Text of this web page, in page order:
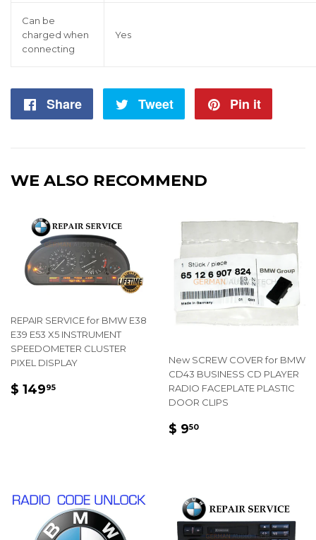
Can be
charged when
connecting
Yes
Share
Share
Tweet
Tweet
Pin it
WE ALSO RECOMMEND
REPAIR SERVICE for BMW E38
E39 E53 X5 INSTRUMENT
SPEEDOMETER CLUSTER
PIXEL DISPLAY
REGULAR
$ 14995
New SCREW COVER for BMW
CD43 BUSINESS CD PLAYER
RADIO FACEPLATE PLASTIC
DOOR CLIPS
REGULAR
$ 950